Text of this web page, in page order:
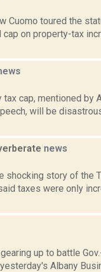
Cuomo toured the
on property-tax
cap, mentioned by
will be
news
story of the
taxes were only
up to battle
Albany